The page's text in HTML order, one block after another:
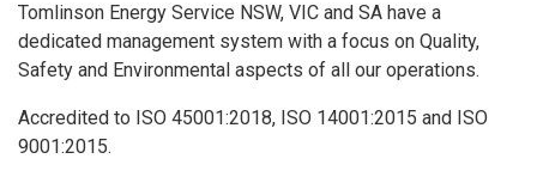
Tomlinson Energy Service NSW, VIC and SA have a
dedicated management system with a focus on Quality,
Safety and Environmental aspects of all our operations.
Accredited to ISO 45001:2018, ISO 14001:2015 and ISO
9001:2015.